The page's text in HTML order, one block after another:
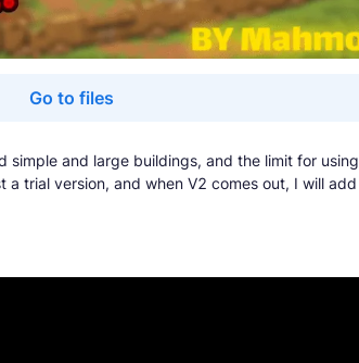
Go to files
simple and large buildings, and the limit for using
a trial version, and when V2 comes out, I will add